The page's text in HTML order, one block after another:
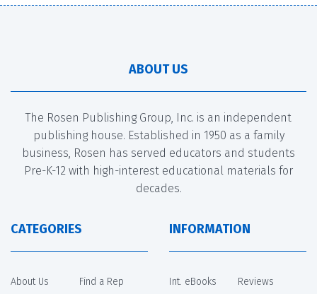
ABOUT US
The Rosen Publishing Group, Inc. is an independent
publishing house. Established in 1950 as a family
business, Rosen has served educators and students
Pre-K-12 with high-interest educational materials for
decades.
CATEGORIES
About Us
Find a Rep
INFORMATION
Int. eBooks
Reviews